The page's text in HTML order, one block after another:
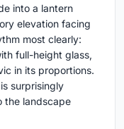
into a lantern
elevation facing
most clearly:
full-height glass,
in its proportions.
surprisingly
the landscape